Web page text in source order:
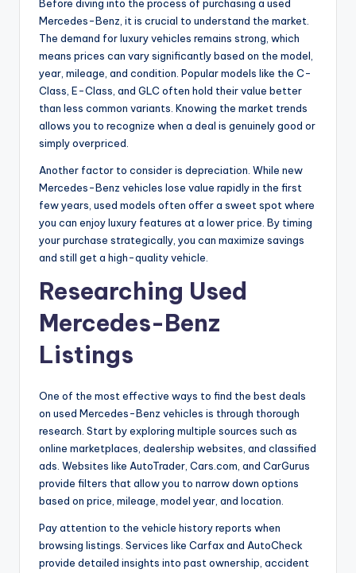
Before diving into the process of purchasing a used
Mercedes-Benz, it is crucial to understand the market.
The demand for luxury vehicles remains strong, which
means prices can vary significantly based on the model,
year, mileage, and condition. Popular models like the C-
Class, E-Class, and GLC often hold their value better
than less common variants. Knowing the market trends
allows you to recognize when a deal is genuinely good or
simply overpriced.
Another factor to consider is depreciation. While new
Mercedes-Benz vehicles lose value rapidly in the first
few years, used models often offer a sweet spot where
you can enjoy luxury features at a lower price. By timing
your purchase strategically, you can maximize savings
and still get a high-quality vehicle.
Researching Used
Mercedes-Benz
Listings
One of the most effective ways to find the best deals
on used Mercedes-Benz vehicles is through thorough
research. Start by exploring multiple sources such as
online marketplaces, dealership websites, and classified
ads. Websites like AutoTrader, Cars.com, and CarGurus
provide filters that allow you to narrow down options
based on price, mileage, model year, and location.
Pay attention to the vehicle history reports when
browsing listings. Services like Carfax and AutoCheck
provide detailed insights into past ownership, accident